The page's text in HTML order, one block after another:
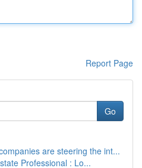
Report Page
Go
are steering the int...
Professional : Lo...